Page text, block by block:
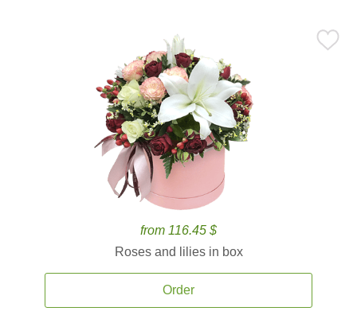
from 116.45 $
Roses and lilies in box
Order